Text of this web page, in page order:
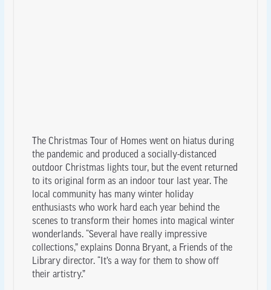
The Christmas Tour of Homes went on hiatus during
the pandemic and produced a socially-distanced
outdoor Christmas lights tour, but the event returned
to its original form as an indoor tour last year. The
local community has many winter holiday
enthusiasts who work hard each year behind the
scenes to transform their homes into magical winter
wonderlands. “Several have really impressive
collections,” explains Donna Bryant, a Friends of the
Library director. “It’s a way for them to show off
their artistry.”